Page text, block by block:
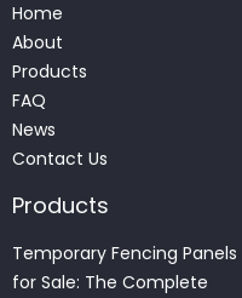
Home
About
Products
FAQ
News
Contact Us
Products
Temporary Fencing Panels
for Sale: The Complete